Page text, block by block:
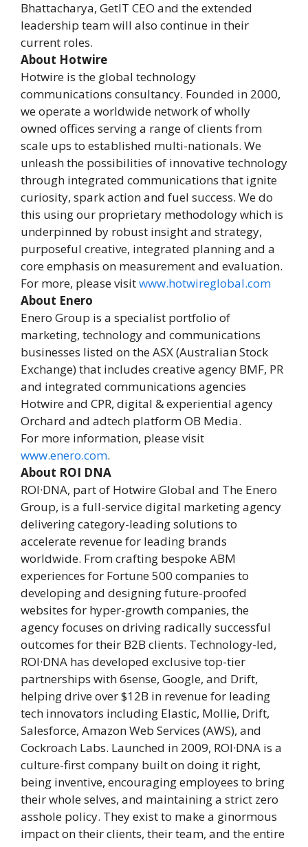
Bhattacharya, GetIT CEO and the extended
leadership team will also continue in their
current roles.
About Hotwire
Hotwire is the global technology
communications consultancy. Founded in 2000,
we operate a worldwide network of wholly
owned offices serving a range of clients from
scale ups to established multi-nationals. We
unleash the possibilities of innovative technology
through integrated communications that ignite
curiosity, spark action and fuel success. We do
this using our proprietary methodology which is
underpinned by robust insight and strategy,
purposeful creative, integrated planning and a
core emphasis on measurement and evaluation.
For more, please visitwww.hotwireglobal.com
About Enero
Enero Group is a specialist portfolio of
marketing, technology and communications
businesses listed on the ASX (Australian Stock
Exchange) that includes creative agency BMF, PR
and integrated communications agencies
Hotwire and CPR, digital & experiential agency
Orchard and adtech platform OB Media.
For more information, please visit
www.enero.com.
About ROI DNA
ROI·DNA, part of Hotwire Global and The Enero
Group, is a full-service digital marketing agency
delivering category-leading solutions to
accelerate revenue for leading brands
worldwide. From crafting bespoke ABM
experiences for Fortune 500 companies to
developing and designing future-proofed
websites for hyper-growth companies, the
agency focuses on driving radically successful
outcomes for their B2B clients. Technology-led,
ROI·DNA has developed exclusive top-tier
partnerships with 6sense, Google, and Drift,
helping drive over $12B in revenue for leading
tech innovators including Elastic, Mollie, Drift,
Salesforce, Amazon Web Services (AWS), and
Cockroach Labs. Launched in 2009, ROI·DNA is a
culture-first company built on doing it right,
being inventive, encouraging employees to bring
their whole selves, and maintaining a strict zero
asshole policy. They exist to make a ginormous
impact on their clients, their team, and the entire